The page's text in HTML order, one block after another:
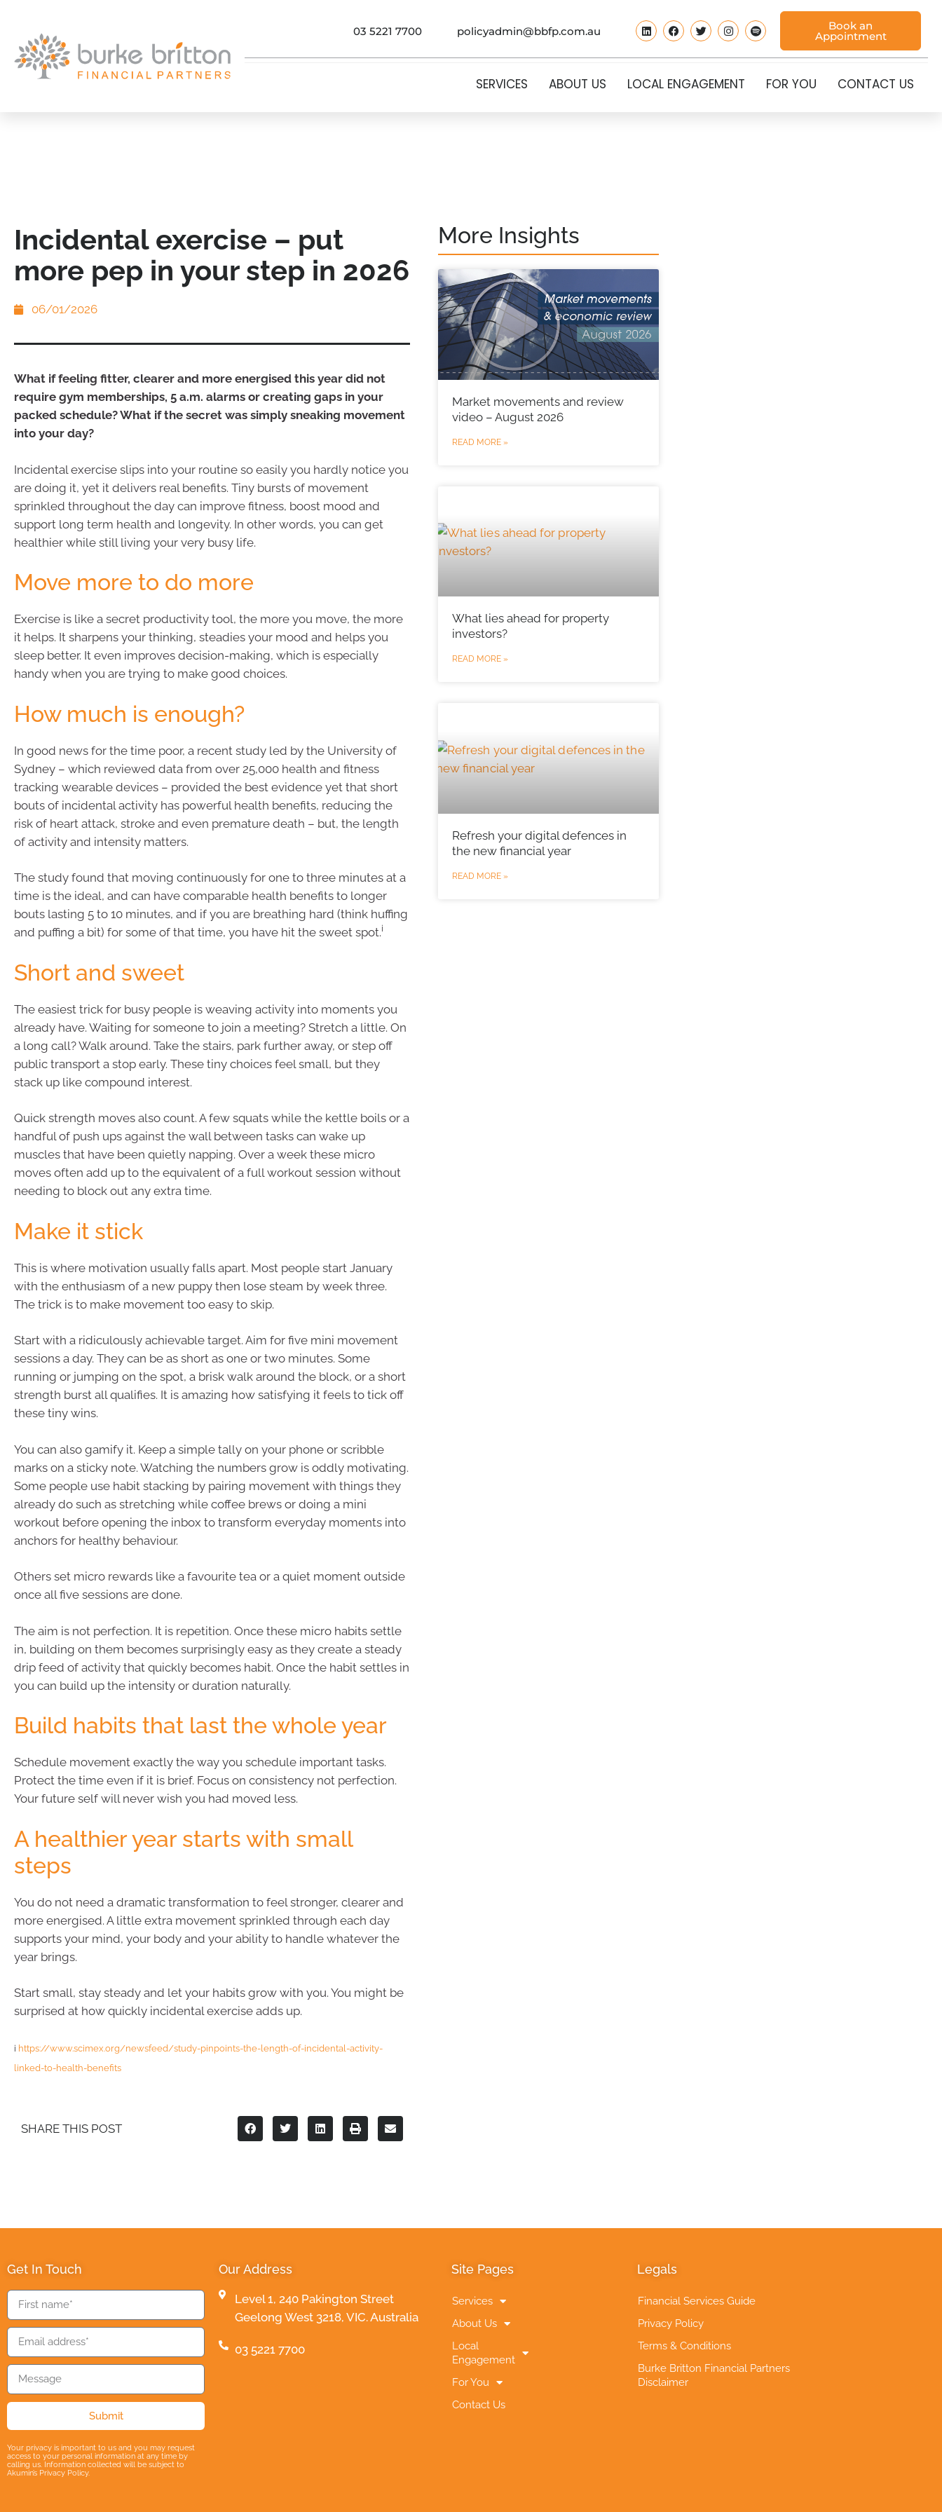
03 5221 7700 policyadmin@bbfp.com.au Book an
Appointment
SERVICES ABOUT US LOCAL ENGAGEMENT FOR YOU CONTACT US
Incidental exercise – put
more pep in your step in 2026
06/01/2026
What if feeling fitter, clearer and more energised this year did not
require gym memberships, 5 a.m. alarms or creating gaps in your
packed schedule? What if the secret was simply sneaking movement
into your day?
Incidental exercise slips into your routine so easily you hardly notice you
are doing it, yet it delivers real benefits. Tiny bursts of movement
sprinkled throughout the day can improve fitness, boost mood and
support long term health and longevity. In other words, you can get
healthier while still living your very busy life.
Move more to do more
Exercise is like a secret productivity tool, the more you move, the more
it helps. It sharpens your thinking, steadies your mood and helps you
sleep better. It even improves decision-making, which is especially
handy when you are trying to make good choices.
How much is enough?
In good news for the time poor, a recent study led by the University of
Sydney – which reviewed data from over 25,000 health and fitness
tracking wearable devices – provided the best evidence yet that short
bouts of incidental activity has powerful health benefits, reducing the
risk of heart attack, stroke and even premature death – but, the length
of activity and intensity matters.
The study found that moving continuously for one to three minutes at a
time is the ideal, and can have comparable health benefits to longer
bouts lasting 5 to 10 minutes, and if you are breathing hard (think huffing
and puffing a bit) for some of that time, you have hit the sweet spot.i
Short and sweet
The easiest trick for busy people is weaving activity into moments you
already have. Waiting for someone to join a meeting? Stretch a little. On
a long call? Walk around. Take the stairs, park further away, or step off
public transport a stop early. These tiny choices feel small, but they
stack up like compound interest.
Quick strength moves also count. A few squats while the kettle boils or a
handful of push ups against the wall between tasks can wake up
muscles that have been quietly napping. Over a week these micro
moves often add up to the equivalent of a full workout session without
needing to block out any extra time.
Make it stick
This is where motivation usually falls apart. Most people start January
with the enthusiasm of a new puppy then lose steam by week three.
The trick is to make movement too easy to skip.
Start with a ridiculously achievable target. Aim for five mini movement
sessions a day. They can be as short as one or two minutes. Some
running or jumping on the spot, a brisk walk around the block, or a short
strength burst all qualifies. It is amazing how satisfying it feels to tick off
these tiny wins.
You can also gamify it. Keep a simple tally on your phone or scribble
marks on a sticky note. Watching the numbers grow is oddly motivating.
Some people use habit stacking by pairing movement with things they
already do such as stretching while coffee brews or doing a mini
workout before opening the inbox to transform everyday moments into
anchors for healthy behaviour.
Others set micro rewards like a favourite tea or a quiet moment outside
once all five sessions are done.
The aim is not perfection. It is repetition. Once these micro habits settle
in, building on them becomes surprisingly easy as they create a steady
drip feed of activity that quickly becomes habit. Once the habit settles in
you can build up the intensity or duration naturally.
Build habits that last the whole year
Schedule movement exactly the way you schedule important tasks.
Protect the time even if it is brief. Focus on consistency not perfection.
Your future self will never wish you had moved less.
A healthier year starts with small
steps
You do not need a dramatic transformation to feel stronger, clearer and
more energised. A little extra movement sprinkled through each day
supports your mind, your body and your ability to handle whatever the
year brings.
Start small, stay steady and let your habits grow with you. You might be
surprised at how quickly incidental exercise adds up.
i https://www.scimex.org/newsfeed/study-pinpoints-the-length-of-incidental-activity-
linked-to-health-benefits
SHARE THIS POST
More Insights
Market movements and review
video – August 2026
READ MORE »
What lies ahead for property
investors?
READ MORE »
Refresh your digital defences in
the new financial year
READ MORE »
Get In Touch
Submit
Your privacy is important to us and you may request
access to your personal information at any time by
calling us. Information collected will be subject to
Akumin’s Privacy Policy.
Our Address
Level 1, 240 Pakington Street
Geelong West 3218, VIC. Australia
03 5221 7700
Site Pages
Services
About Us
Local
Engagement
For You
Contact Us
Legals
Financial Services Guide
Privacy Policy
Terms & Conditions
Burke Britton Financial Partners
Disclaimer